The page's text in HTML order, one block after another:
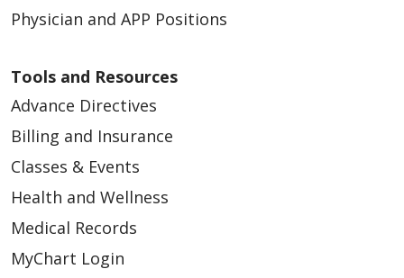
Physician and APP Positions
Tools and Resources
Advance Directives
Billing and Insurance
Classes & Events
Health and Wellness
Medical Records
MyChart Login